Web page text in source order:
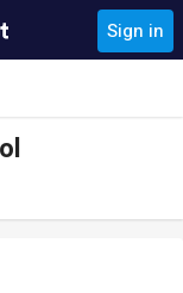
Sign in